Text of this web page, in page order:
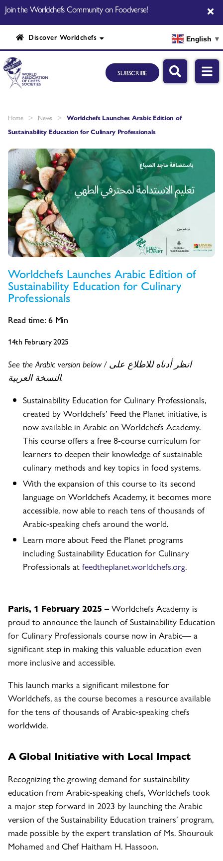
Join the Worldchefs Community on Foodverse!
Discover Worldchefs English ▼
SUBSCRIBE
Home > News > Worldchefs Launches Arabic Edition of
Sustainability Education for Culinary Professionals
Worldchefs Launches Arabic Edition of
Sustainability Education for Culinary
Professionals
Read time: 6 Min
14th February 2025
See the Arabic version below / انظر أدناه للاطلاع على
النسخة العربية.
Sustainability Education for Culinary Professionals,
created by Worldchefs’ Feed the Planet initiative, is
now available in Arabic on Worldchefs Academy.
This course offers a free 8-course curriculum for
learners to deepen their knowledge of sustainable
culinary methods and key topics in food systems.
With the expansion of this course to its second
language on Worldchefs Academy, it becomes more
accessible, now able to reach tens of thousands of
Arabic-speaking chefs around the world.
Learn more about Feed the Planet programs
including Sustainability Education for Culinary
Professionals at feedtheplanet.worldchefs.org.
Paris, 1 February 2025 –Worldchefs Academy is
proud to announce the launch of Sustainability Education
for Culinary Professionals course now in Arabic— a
significant step in making this valuable education even
more inclusive and accessible.
This launch marks a significant milestone for
Worldchefs, as the course becomes a resource available
for the tens of thousands of Arabic-speaking chefs
worldwide.
A Global Initiative with Local Impact
Recognizing the growing demand for sustainability
education from Arabic-speaking chefs, Worldchefs took
a major step forward in 2023 by launching the Arabic
version of the Sustainability Education trainers’ program,
made possible by the expert translation of Ms. Shourouk
Mohamed and Chef Haitham H. Hassoon.